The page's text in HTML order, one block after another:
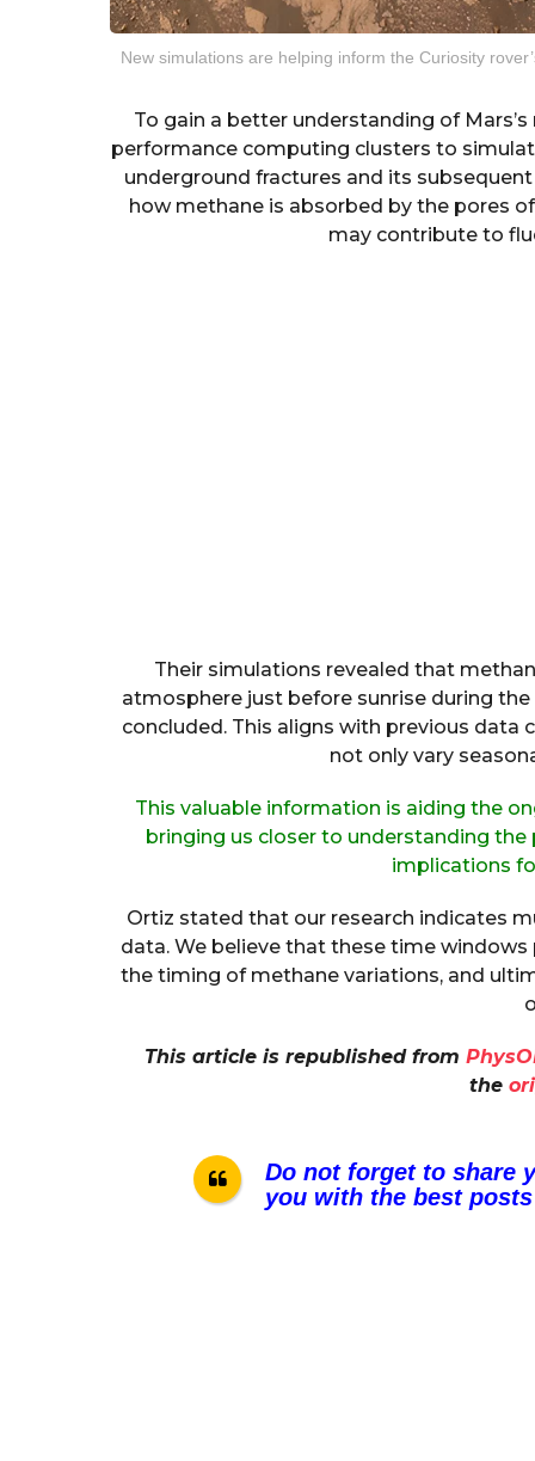
New simulations are helping inform the Curiosity
To gain a better understanding of
performance computing clusters to
underground fractures and its
how methane is absorbed by the pores
may contribute to
Their simulations revealed that
atmosphere just before sunrise during
concluded. This aligns with previous data
not only vary
This valuable information is aiding the
bringing us closer to understanding
implications
Ortiz stated that our research indicates
data. We believe that these time
the timing of methane variations, and
This article is republished from
the
Do not forget to share
you with the best